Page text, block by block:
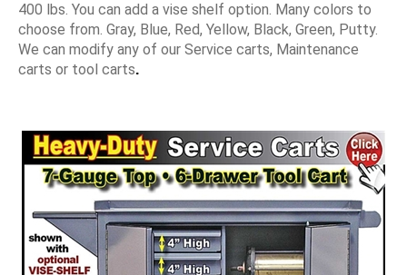
400 lbs. You can add a vise shelf option. Many colors to
choose from. Gray, Blue, Red, Yellow, Black, Green, Putty.
We can modify any of our Service carts, Maintenance
carts or tool carts.